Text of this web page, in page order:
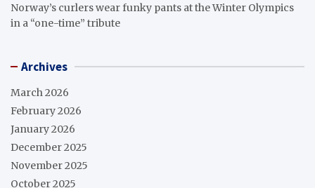
Norway’s curlers wear funky pants at the Winter Olympics
in a “one-time” tribute
Archives
March 2026
February 2026
January 2026
December 2025
November 2025
October 2025